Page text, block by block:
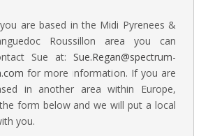
are based in the Midi Pyrenees &
Roussillon area you can
Sue at: Sue.Regan@spectrum-
for more information. If you are
in another area within Europe,
form below and we will put a local
you.